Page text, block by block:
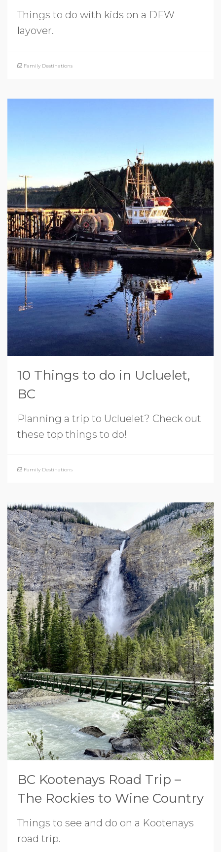
Things to do with kids on a DFW
layover.
Family Destinations
10 Things to do in Ucluelet,
BC
Planning a trip to Ucluelet? Check out
these top things to do!
Family Destinations
BC Kootenays Road Trip –
The Rockies to Wine Country
Things to see and do on a Kootenays
road trip.